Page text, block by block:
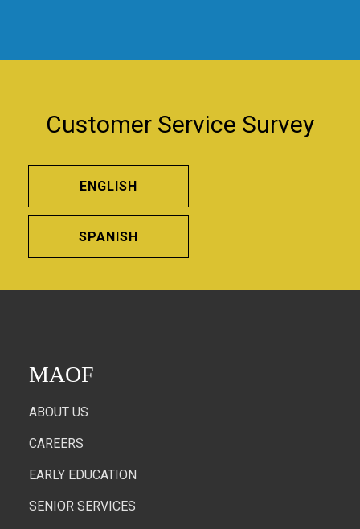
Customer Service Survey
ENGLISH
SPANISH
MAOF
ABOUT US
CAREERS
EARLY EDUCATION
SENIOR SERVICES